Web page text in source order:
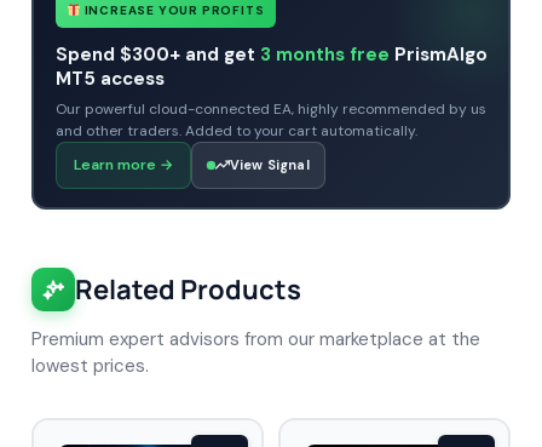
INCREASE YOUR PROFITS
Spend $300+ and get 3 months free PrismAlgo
MT5 access
Our powerful cloud-connected EA, highly recommended by us
and other traders. Added to your cart automatically.
Learn more → View Signal
Related Products
Premium expert advisors from our marketplace at the
lowest prices.